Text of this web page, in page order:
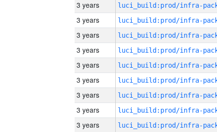
3 years
3 years
3 years
3 years
3 years
3 years
3 years
3 years
3 years